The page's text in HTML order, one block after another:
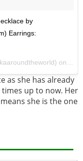
by
Earrings:
as she has already
up to now. Her
she is the one